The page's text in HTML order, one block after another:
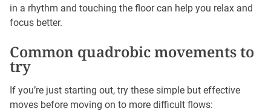
in a rhythm and touching the floor can help you relax and
focus better.
Common quadrobic movements to
try
If you’re just starting out, try these simple but effective
moves before moving on to more difficult flows: